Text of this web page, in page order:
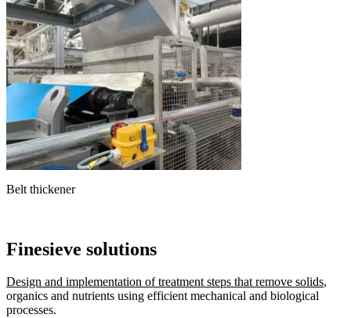
Belt thickener
Finesieve solutions
Design and implementation of treatment steps that remove solids,
organics and nutrients using efficient mechanical and biological
processes.